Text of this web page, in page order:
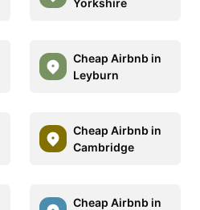
Cheap Airbnb in
Leyburn
Cheap Airbnb in
Cambridge
Cheap Airbnb in